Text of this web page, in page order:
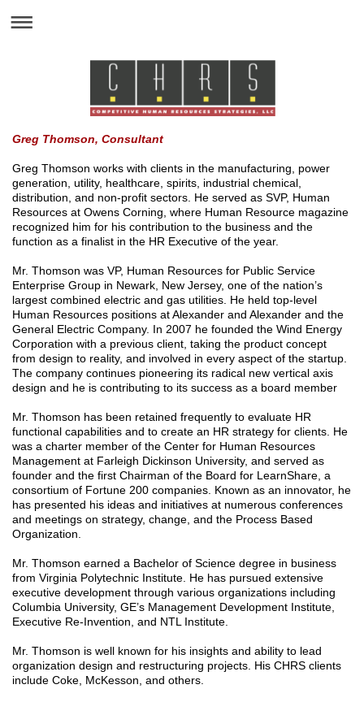
Greg Thomson, Consultant
Greg Thomson works with clients in the manufacturing, power
generation, utility, healthcare, spirits, industrial chemical,
distribution, and non-profit sectors. He served as SVP, Human
Resources at Owens Corning, where Human Resource magazine
recognized him for his contribution to the business and the
function as a finalist in the HR Executive of the year.
Mr. Thomson was VP, Human Resources for Public Service
Enterprise Group in Newark, New Jersey, one of the nation’s
largest combined electric and gas utilities. He held top-level
Human Resources positions at Alexander and Alexander and the
General Electric Company. In 2007 he founded the Wind Energy
Corporation with a previous client, taking the product concept
from design to reality, and involved in every aspect of the startup.
The company continues pioneering its radical new vertical axis
design and he is contributing to its success as a board member
Mr. Thomson has been retained frequently to evaluate HR
functional capabilities and to create an HR strategy for clients. He
was a charter member of the Center for Human Resources
Management at Farleigh Dickinson University, and served as
founder and the first Chairman of the Board for LearnShare, a
consortium of Fortune 200 companies. Known as an innovator, he
has presented his ideas and initiatives at numerous conferences
and meetings on strategy, change, and the Process Based
Organization.
Mr. Thomson earned a Bachelor of Science degree in business
from Virginia Polytechnic Institute. He has pursued extensive
executive development through various organizations including
Columbia University, GE’s Management Development Institute,
Executive Re-Invention, and NTL Institute.
Mr. Thomson is well known for his insights and ability to lead
organization design and restructuring projects. His CHRS clients
include Coke, McKesson, and others.